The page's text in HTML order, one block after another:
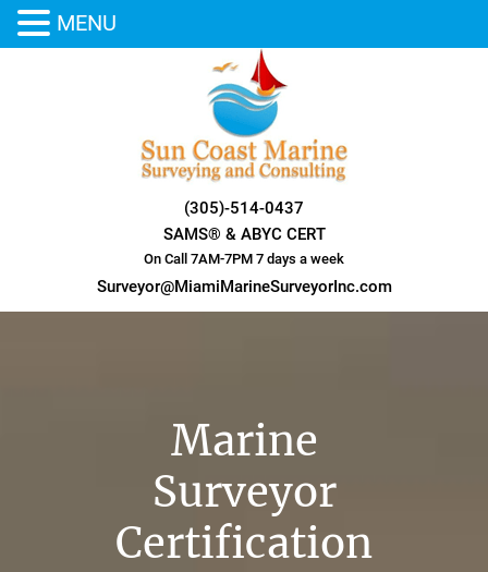
(305)-514-0437
SAMS® & ABYC CERT
On Call 7AM-7PM 7 days a week
Surveyor@MiamiMarineSurveyorInc.com
Marine
Surveyor
Certification
MENU